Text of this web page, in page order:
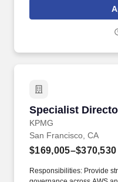
capabilities. If you're
connection where you can
flexibility and access to
Specialist
KPMG
Specialist
San Francisco, CA
$169,005–$370,530
Responsibilities: Provide